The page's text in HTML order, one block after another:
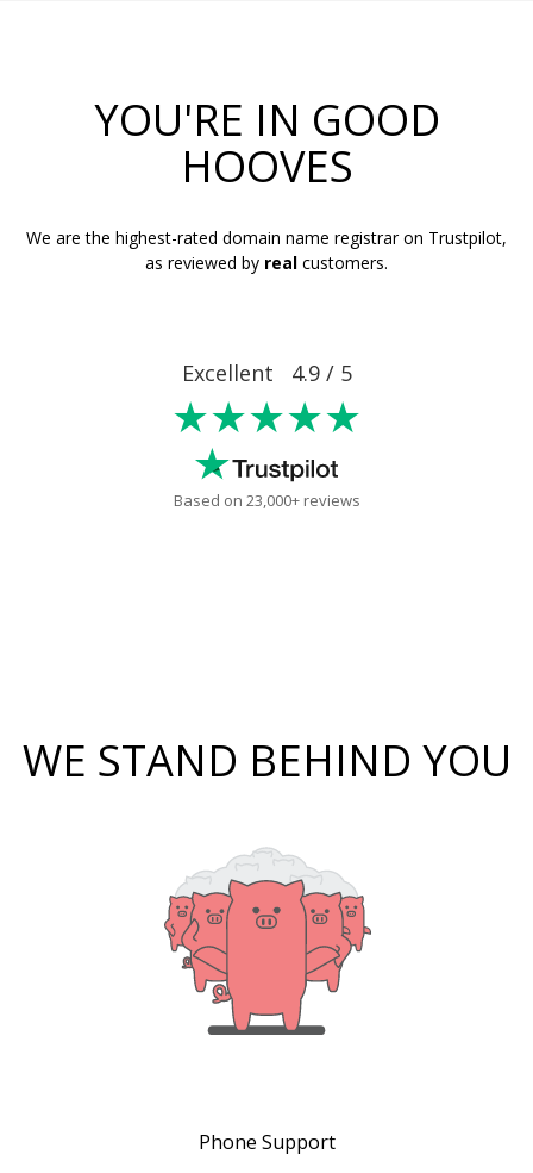
YOU'RE IN GOOD
HOOVES
We are the highest-rated domain name registrar on Trustpilot,
as reviewed by real customers.
Excellent 4.9 / 5
★★★★★
Based on 23,000+ reviews
WE STAND BEHIND YOU
Phone Support